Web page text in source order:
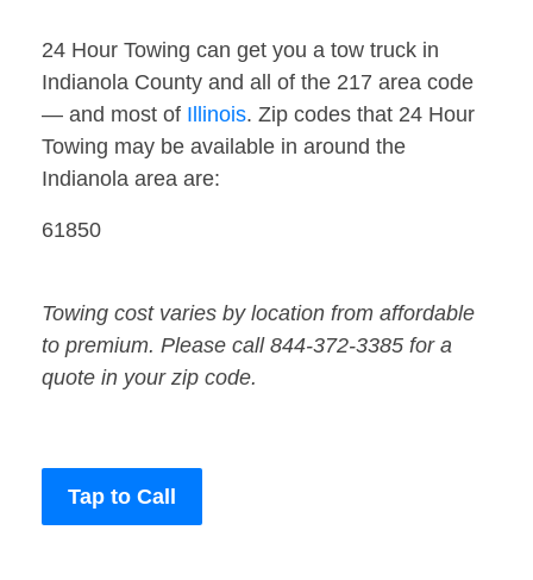
24 Hour Towing can get you a tow truck in
Indianola County and all of the 217 area code
— and most of Illinois. Zip codes that 24 Hour
Towing may be available in around the
Indianola area are:
61850
Towing cost varies by location from affordable
to premium. Please call 844-372-3385 for a
quote in your zip code.
Tap to Call